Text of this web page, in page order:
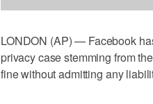
LONDON (AP) — Facebook
privacy case stemming from
fine without admitting any